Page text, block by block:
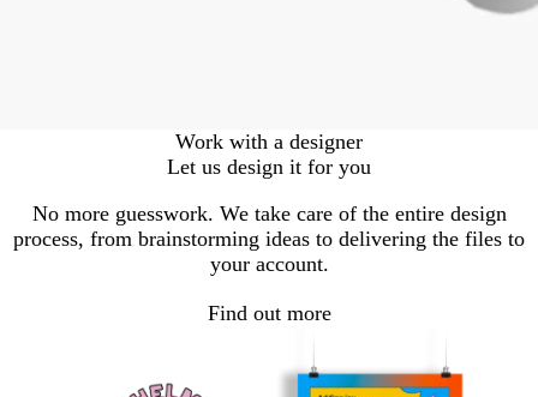
Work with a designer
Let us design it for you
No more guesswork. We take care of the entire design
process, from brainstorming ideas to delivering the files to
your account.
Find out more